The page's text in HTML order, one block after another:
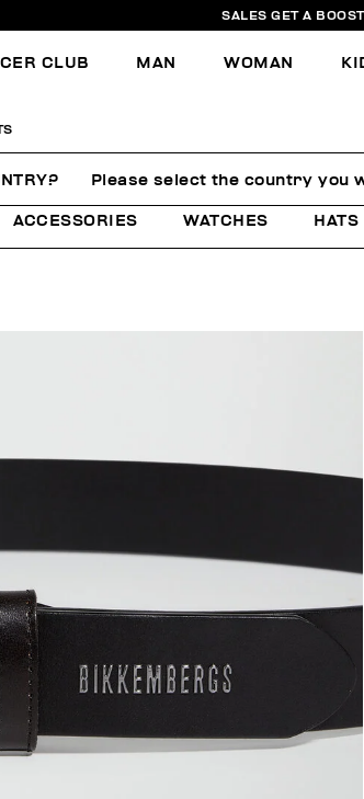
SALES GET A
CLUB MAN WOMAN
ACCESSORIES WATCHES HATS
Please select the country you